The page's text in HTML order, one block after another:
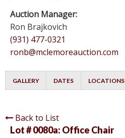
Auction Manager:
Ron Brajkovich
(931) 477-0321
ronb@mclemoreauction.com
GALLERY DATES LOCATIONS
Back to List
Lot # 0080a: Office Chair